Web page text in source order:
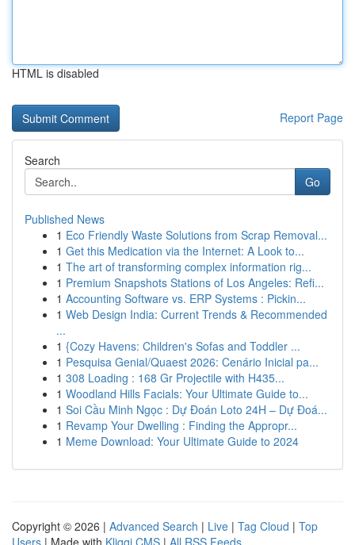
HTML is disabled
Report Page
Search
Go
Published News
1 Eco Friendly Waste Solutions from Scrap Removal...
1 Get this Medication via the Internet: A Look to...
1 The art of transforming complex information rig...
1 Premium Snapshots Stations of Los Angeles: Refi...
1 Accounting Software vs. ERP Systems : Pickin...
1 Web Design India: Current Trends & Recommended
...
1 {Cozy Havens: Children's Sofas and Toddler ...
1 Pesquisa Genial/Quaest 2026: Cenário Inicial pa...
1 308 Loading : 168 Gr Projectile with H435...
1 Woodland Hills Facials: Your Ultimate Guide to...
1 Soi Cầu Minh Ngọc : Dự Đoán Loto 24H – Dự Đoá...
1 Revamp Your Dwelling : Finding the Appropr...
1 Meme Download: Your Ultimate Guide to 2024
Copyright © 2026 | Advanced Search | Live | Tag Cloud | Top
Users | Made with Kliqqi CMS | All RSS Feeds